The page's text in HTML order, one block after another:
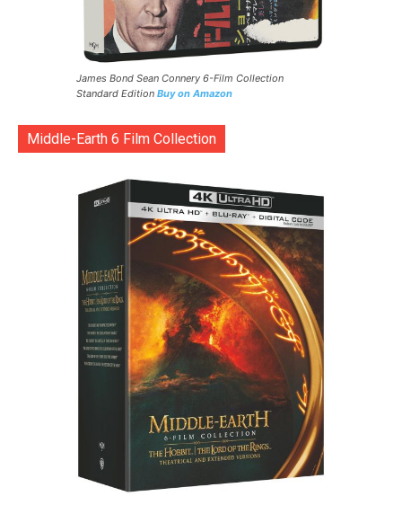
James Bond Sean Connery 6-Film Collection
Standard Edition Buy on Amazon
Middle-Earth 6 Film Collection